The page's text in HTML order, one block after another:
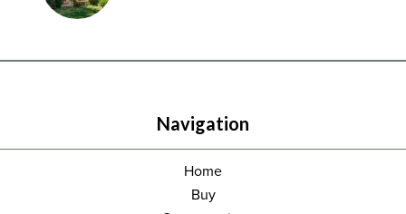
Navigation
Home
Buy